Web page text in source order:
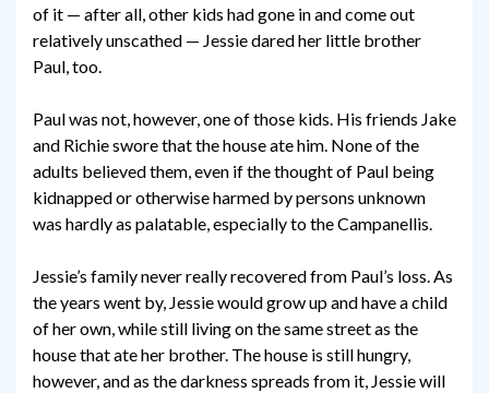
of it — after all, other kids had gone in and come out
relatively unscathed — Jessie dared her little brother
Paul, too.
Paul was not, however, one of those kids. His friends Jake
and Richie swore that the house ate him. None of the
adults believed them, even if the thought of Paul being
kidnapped or otherwise harmed by persons unknown
was hardly as palatable, especially to the Campanellis.
Jessie’s family never really recovered from Paul’s loss. As
the years went by, Jessie would grow up and have a child
of her own, while still living on the same street as the
house that ate her brother. The house is still hungry,
however, and as the darkness spreads from it, Jessie will